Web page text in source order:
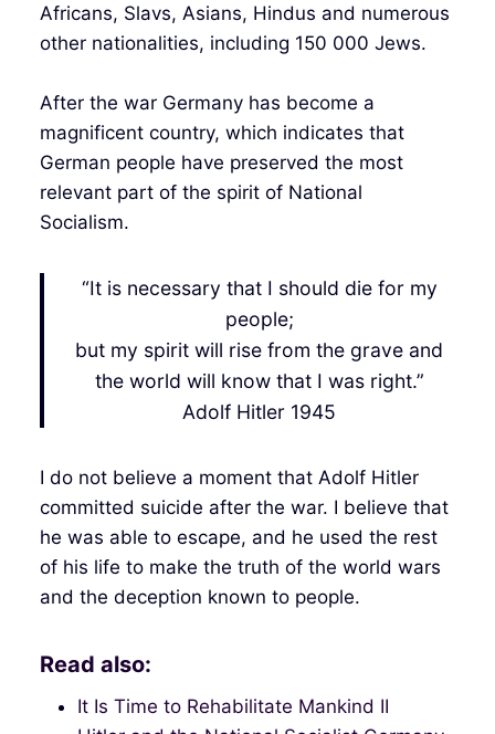
Africans, Slavs, Asians, Hindus and numerous
other nationalities, including 150 000 Jews.
After the war Germany has become a
magnificent country, which indicates that
German people have preserved the most
relevant part of the spirit of National
Socialism.
“It is necessary that I should die for my
people;
but my spirit will rise from the grave and
the world will know that I was right.”
Adolf Hitler 1945
I do not believe a moment that Adolf Hitler
committed suicide after the war. I believe that
he was able to escape, and he used the rest
of his life to make the truth of the world wars
and the deception known to people.
Read also:
It Is Time to Rehabilitate Mankind II